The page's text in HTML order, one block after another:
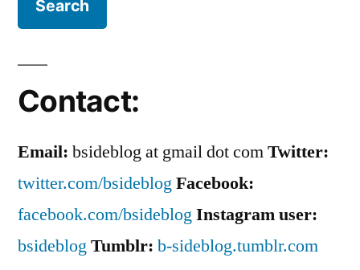
Contact:
Email: bsideblog at gmail dot comTwitter:
twitter.com/bsideblogFacebook:
facebook.com/bsideblogInstagram user:
bsideblogTumblr: b-sideblog.tumblr.com